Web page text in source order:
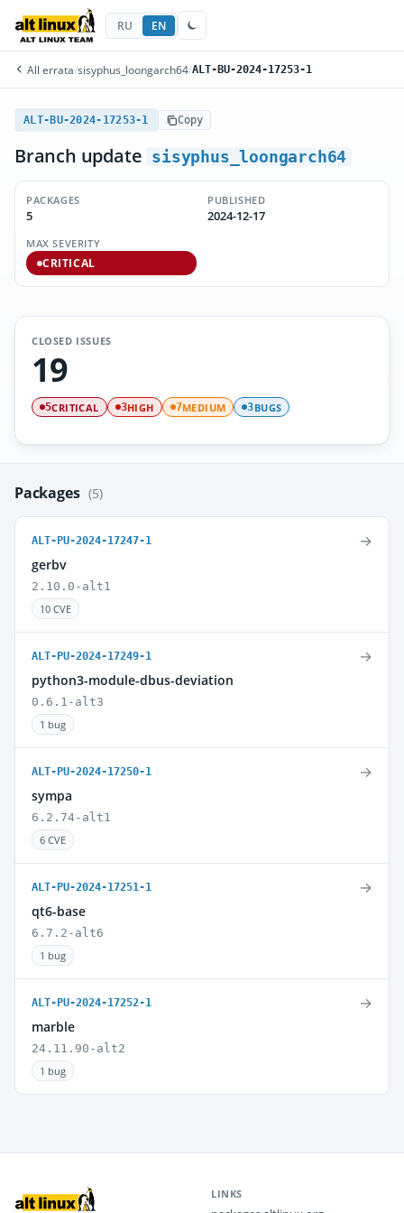
RU EN
All errata/sisyphus_loongarch64/ALT-BU-2024-17253-1
ALT-BU-2024-17253-1 Copy
Branch update sisyphus_loongarch64
PACKAGES
5
PUBLISHED
2024-12-17
MAX SEVERITY
CRITICAL
CLOSED ISSUES
19
5CRITICAL 3HIGH 7MEDIUM 3BUGS
Packages (5)
ALT-PU-2024-17247-1
gerbv
2.10.0-alt1
10 CVE
→
ALT-PU-2024-17249-1
python3-module-dbus-deviation
0.6.1-alt3
1 bug
→
ALT-PU-2024-17250-1
sympa
6.2.74-alt1
6 CVE
→
ALT-PU-2024-17251-1
qt6-base
6.7.2-alt6
1 bug
→
ALT-PU-2024-17252-1
marble
24.11.90-alt2
1 bug
→
LINKS